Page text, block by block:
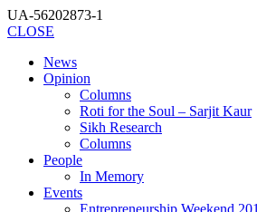
UA-56202873-1
CLOSE
News
Opinion
Columns
Roti for the Soul – Sarjit Kaur
Sikh Research
Columns
People
In Memory
Events
Entrepreneurship Weekend